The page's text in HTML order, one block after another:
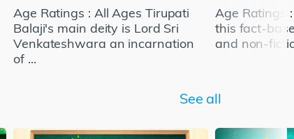
Age Ratings : All Ages Tirupati
Balaji's main deity is Lord Sri
Venkateshwara an incarnation
of ...
Age Ratings
this fact-
and non-
See all